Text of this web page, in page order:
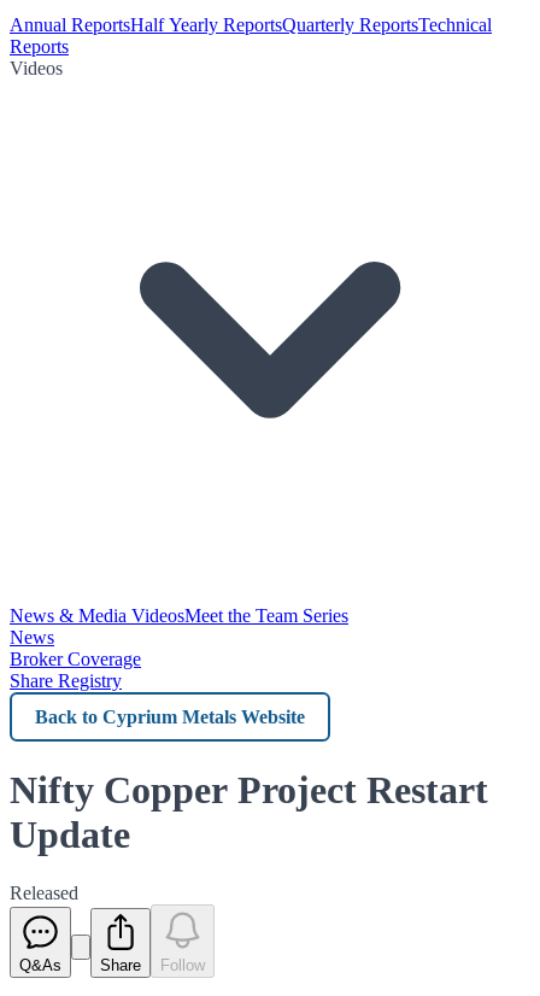
Annual ReportsHalf Yearly ReportsQuarterly ReportsTechnical
Reports
Videos
News & Media VideosMeet the Team Series
News
Broker Coverage
Share Registry
Back
to
Metals
Nifty Copper Project Restart
Update
Released
Q&As Share Follow